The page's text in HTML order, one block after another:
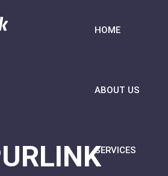
HOME
ABOUT US
SERVICES